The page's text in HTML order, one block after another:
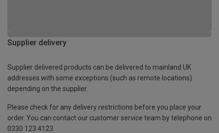
Supplier delivery
Supplier delivered products can be delivered to mainland UK
addresses with some exceptions (such as remote locations)
depending on the supplier.
Please check for any delivery restrictions before you place your
order. You can contact our customer service team by telephone on
0330 123 4123